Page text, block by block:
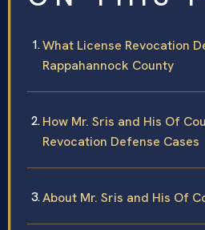
What License Revocation
Rappahannock County
How Mr. Sris and His Of
Revocation Defense Cases
About Mr. Sris and His Of